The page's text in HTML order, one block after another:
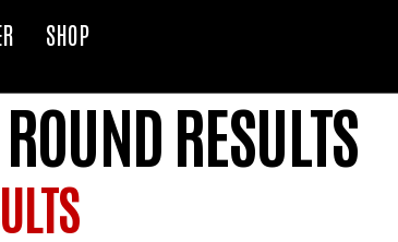
SHOP
RESULTS